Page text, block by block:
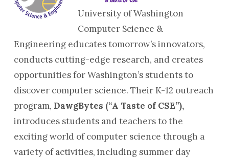
University of Washington
Computer Science &
Engineering educates tomorrow’s innovators,
conducts cutting-edge research, and creates
opportunities for Washington’s students to
discover computer science. Their K-12 outreach
program, DawgBytes (“A Taste of CSE”),
introduces students and teachers to the
exciting world of computer science through a
variety of activities, including summer day